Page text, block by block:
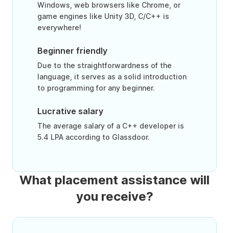
Windows, web browsers like Chrome, or
game engines like Unity 3D, C/C++ is
everywhere!
Beginner friendly
Due to the straightforwardness of the
language, it serves as a solid introduction
to programming for any beginner.
Lucrative salary
The average salary of a C++ developer is
5.4 LPA according to Glassdoor.
What placement assistance will
you receive?